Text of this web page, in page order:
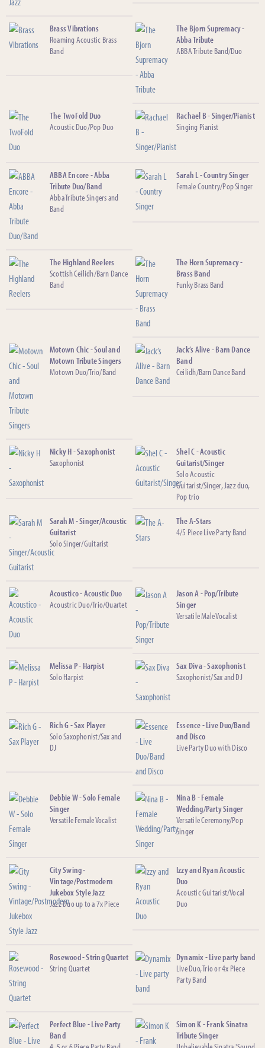
Brass Vibrations
Roaming Acoustic Brass
Band
The Bjorn Supremacy -
Abba Tribute
ABBA Tribute Band/Duo
The TwoFold Duo
Acoustic Duo/Pop Duo
Rachael B - Singer/Pianist
Singing Pianist
ABBA Encore - Abba
Tribute Duo/Band
Abba Tribute Singers and
Band
Sarah L - Country Singer
Female Country/Pop Singer
The Highland Reelers
Scottish Ceilidh/Barn Dance
Band
The Horn Supremacy -
Brass Band
Funky Brass Band
Motown Chic - Soul and
Motown Tribute Singers
Motown Duo/Trio/Band
Jack’s Alive - Barn Dance
Band
Ceilidh/Barn Dance Band
Nicky H - Saxophonist
Saxophonist
Shel C - Acoustic
Guitarist/Singer
Solo Acoustic
Guitarist/Singer, Jazz duo,
Pop trio
Sarah M - Singer/Acoustic
Guitarist
Solo Singer/Guitarist
The A-Stars
4/5 Piece Live Party Band
Acoustico - Acoustic Duo
Acoustric Duo/Trio/Quartet
Jason A - Pop/Tribute
Singer
Versatile Male Vocalist
Melissa P - Harpist
Solo Harpist
Sax Diva - Saxophonist
Saxophonist/Sax and DJ
Rich G - Sax Player
Solo Saxophonist/Sax and
DJ
Essence - Live Duo/Band
and Disco
Live Party Duo with Disco
Debbie W - Solo Female
Singer
Versatile Female Vocalist
Nina B - Female
Wedding/Party Singer
Versatile Ceremony/Pop
Singer
City Swing -
Vintage/Postmodern
Jukebox Style Jazz
Jazz Duo up to a 7x Piece
Izzy and Ryan Acoustic
Duo
Acoustic Guitarist/Vocal
Duo
Rosewood - String Quartet
String Quartet
Dynamix - Live party band
Live Duo, Trio or 4x Piece
Party Band
Perfect Blue - Live Party
Band
Simon K - Frank Sinatra
Tribute Singer